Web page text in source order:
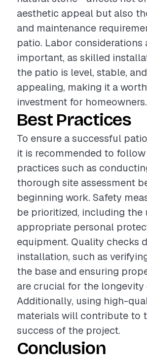
aesthetic appeal but also
and maintenance
patio. Labor considerations
important, as skilled
the patio is level, stable,
appealing, making it a
investment for homeowners.
Best Practices
To ensure a successful
it is recommended to
practices such as
thorough site assessment
beginning work. Safety
be prioritized, including the
appropriate personal
equipment. Quality checks
installation, such as
the base and ensuring
are crucial for the longevity
Additionally, using high-
materials will contribute to
success of the project.
Conclusion